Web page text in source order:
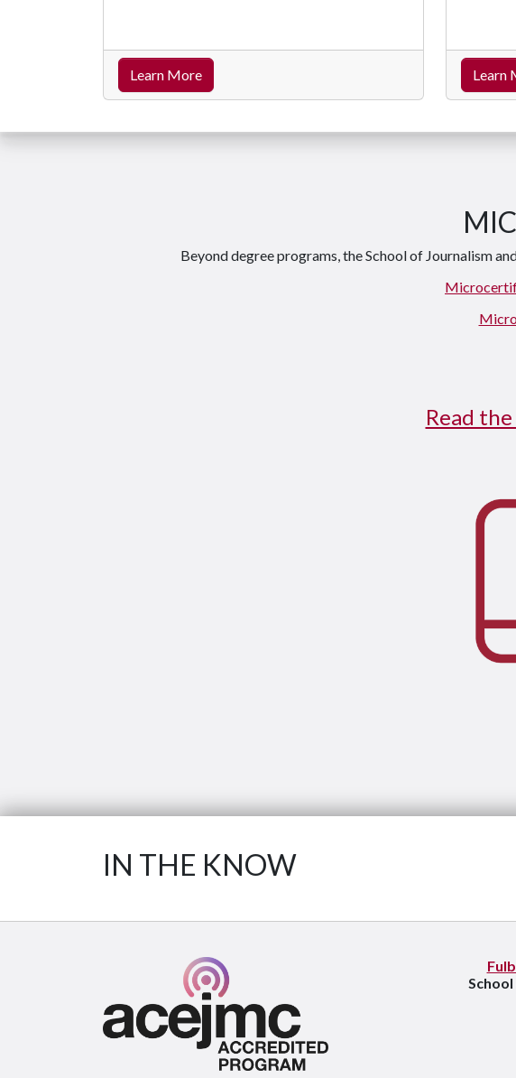
Learn More Learn
Beyond degree programs, the School of Journalism
Read
IN THE KNOW